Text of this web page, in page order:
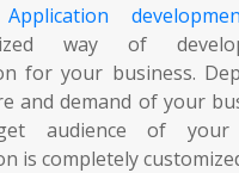
way of
for your business.
and demand of your
audience of your
is completely